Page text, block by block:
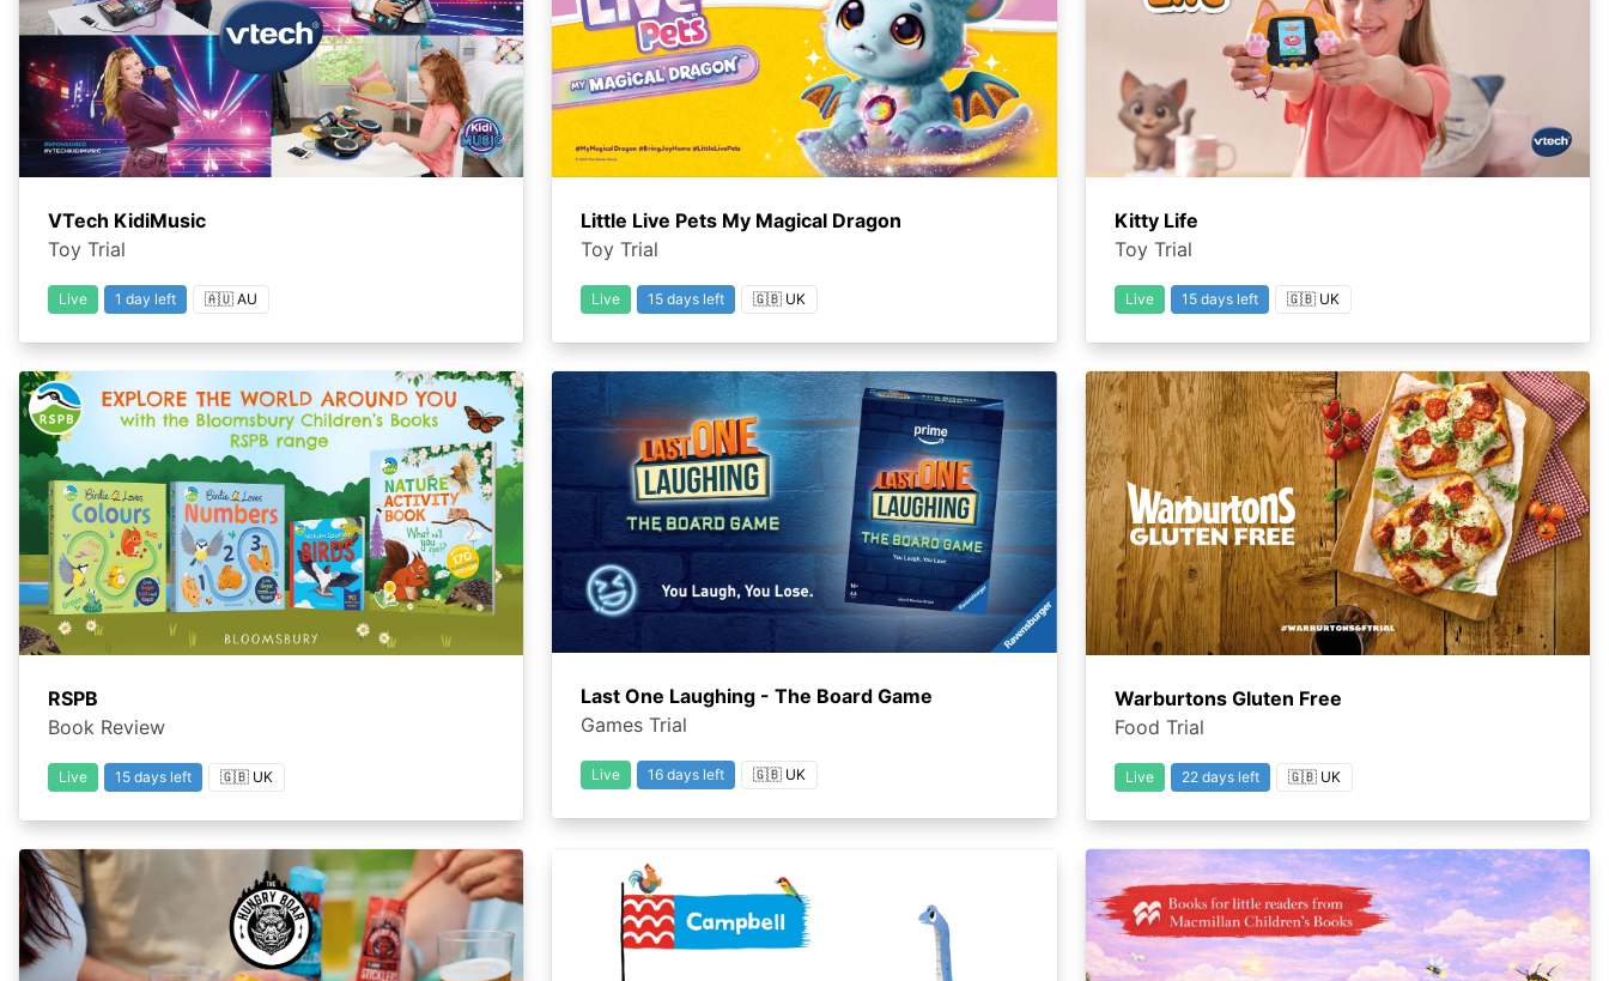
VTech KidiMusic
Toy Trial
Live 1 day left 🇦🇺 AU
Little Live Pets My Magical Dragon
Toy Trial
Live 15 days left 🇬🇧 UK
Kitty Life
Toy Trial
Live 15 days left 🇬🇧 UK
RSPB
Book Review
Live 15 days left 🇬🇧 UK
Last One Laughing - The Board Game
Games Trial
Live 16 days left 🇬🇧 UK
Warburtons Gluten Free
Food Trial
Live 22 days left 🇬🇧 UK